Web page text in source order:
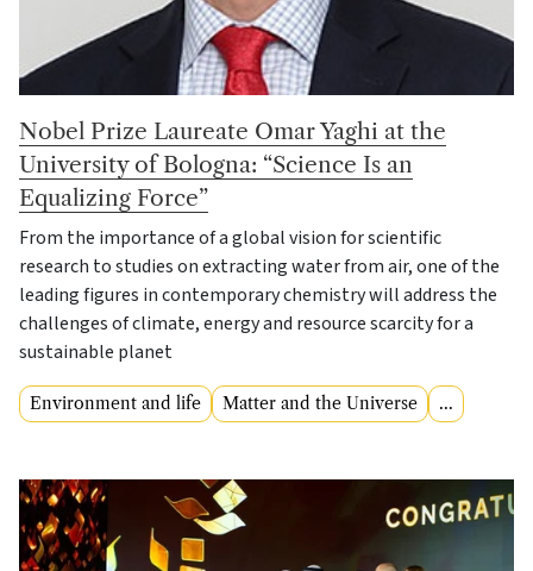
Nobel Prize Laureate Omar Yaghi at the
University of Bologna: “Science Is an
Equalizing Force”
From the importance of a global vision for scientific
research to studies on extracting water from air, one of the
leading figures in contemporary chemistry will address the
challenges of climate, energy and resource scarcity for a
sustainable planet
Environment and life Matter and the Universe ...